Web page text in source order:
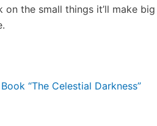
the small things it’ll make big
“The Celestial Darkness”